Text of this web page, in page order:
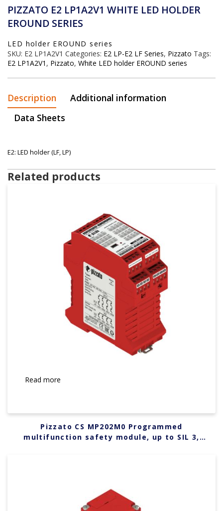
PIZZATO E2 LP1A2V1 WHITE LED HOLDER
EROUND SERIES
LED holder EROUND series
SKU: E2 LP1A2V1 Categories: E2 LP-E2 LF Series, Pizzato Tags:
E2 LP1A2V1 , Pizzato, White LED holder EROUND series
Description
Additional information
Data Sheets
E2: LED holder (LF, LP)
Related products
Read more
Pizzato CS MP202M0 Programmed
multifunction safety module, up to SIL 3,